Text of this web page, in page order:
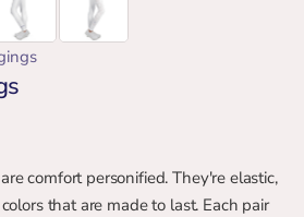
comfort personified. They're elastic,
that are made to last. Each pair